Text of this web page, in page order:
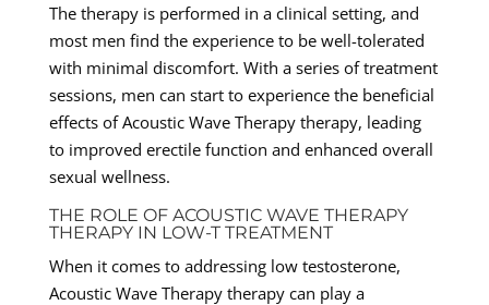
The therapy is performed in a clinical setting, and
most men find the experience to be well-tolerated
with minimal discomfort. With a series of treatment
sessions, men can start to experience the beneficial
effects of Acoustic Wave Therapy therapy, leading
to improved erectile function and enhanced overall
sexual wellness.
THE ROLE OF ACOUSTIC WAVE THERAPY
THERAPY IN LOW-T TREATMENT
When it comes to addressing low testosterone,
Acoustic Wave Therapy therapy can play a